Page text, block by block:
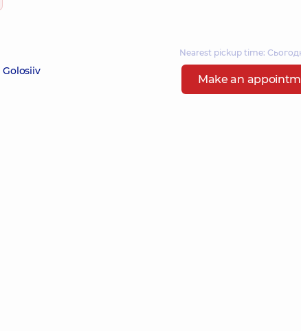
Nearest pickup time:
Make an